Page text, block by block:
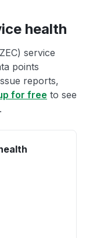
health
service
points
reports,
for free to see